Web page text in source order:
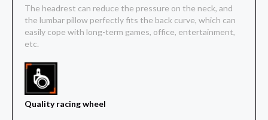
The headrest can reduce the pressure on the neck, and
the lumbar pillow perfectly fits the back curve, which can
easily cope with long-term games, office, entertainment,
etc.
Quality racing wheel